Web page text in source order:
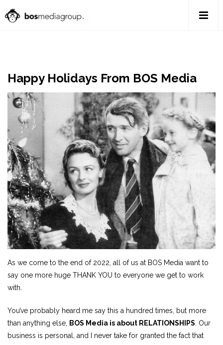
Happy Holidays From BOS Media
As we come to the end of 2022, all of us at BOS Media want to
say one more huge THANK YOU to everyone we get to work
with.
You’ve probably heard me say this a hundred times, but more
than anything else, BOS Media is about RELATIONSHIPS . Our
business is personal, and I never take for granted the fact that